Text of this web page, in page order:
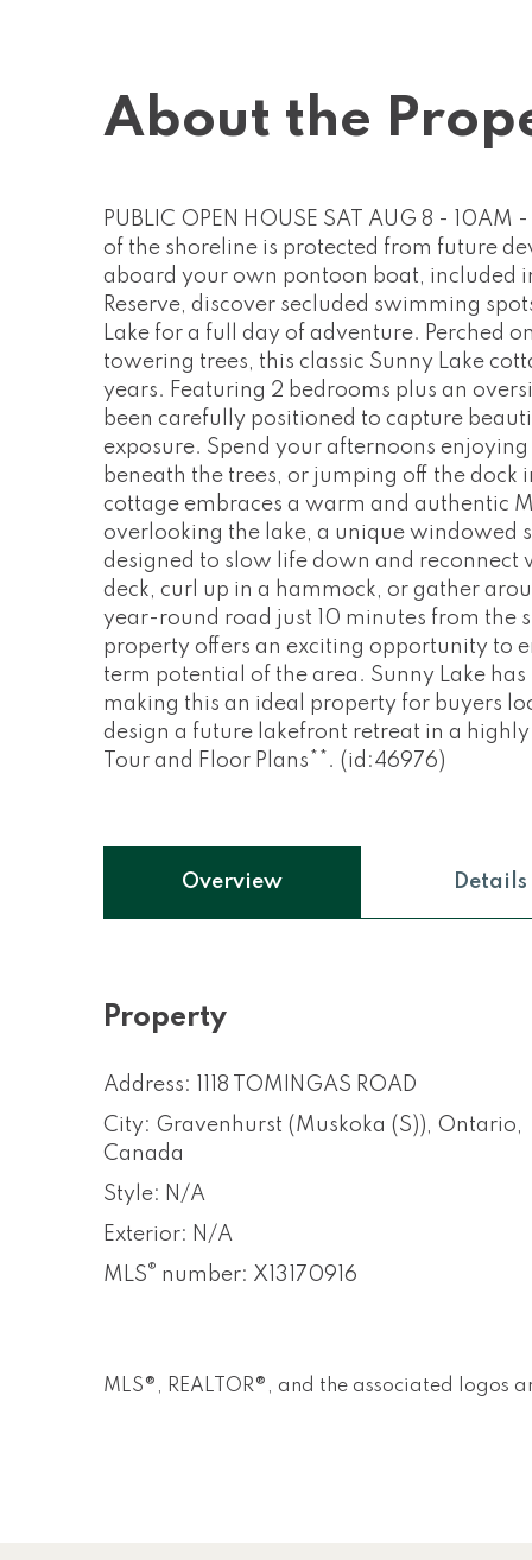
About the
PUBLIC OPEN HOUSE SAT AUG 8 -
of the shoreline is protected from future
aboard your own pontoon boat, included
Reserve, discover secluded swimming
Lake for a full day of adventure. Perched
towering trees, this classic Sunny Lake
years. Featuring 2 bedrooms plus an
been carefully positioned to capture
exposure. Spend your afternoons
beneath the trees, or jumping off the
cottage embraces a warm and authentic
overlooking the lake, a unique windowed
designed to slow life down and
deck, curl up in a hammock, or gather
year-round road just 10 minutes from the
property offers an exciting opportunity to
term potential of the area. Sunny Lake
making this an ideal property for buyers
design a future lakefront retreat in a
Tour and Floor Plans**. (id:46976)
Overview Details
Property
Address: 1118 TOMINGAS ROAD
City: Gravenhurst (Muskoka (S)), Ontario,
Canada
Style: N/A
Exterior: N/A
MLS® number: X13170916
MLS®, REALTOR®, and the associated logos